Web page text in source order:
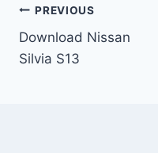
Post
navigation
PREVIOUS
Download Nissan
Silvia S13